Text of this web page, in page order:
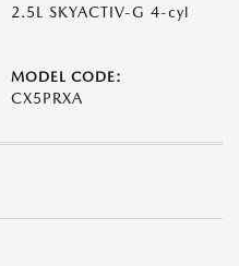
2.5L SKYACTIV-G 4-cyl
MODEL CODE:
CX5PRXA